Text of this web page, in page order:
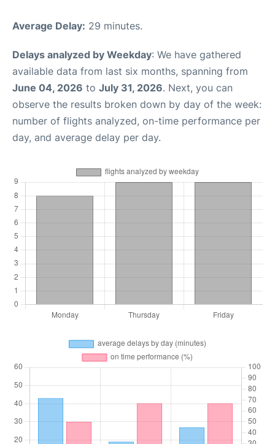
Average Delay: 29 minutes.
Delays analyzed by Weekday: We have gathered
available data from last six months, spanning from
June 04, 2026 to July 31, 2026. Next, you can
observe the results broken down by day of the week:
number of flights analyzed, on-time performance per
day, and average delay per day.